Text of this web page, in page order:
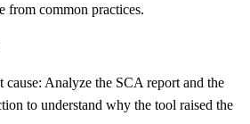
from common practices.
cause: Analyze the SCA report and the
to understand why the tool raised the